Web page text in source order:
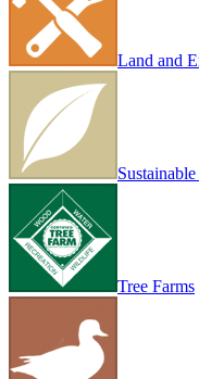
Land and
Tree Farms